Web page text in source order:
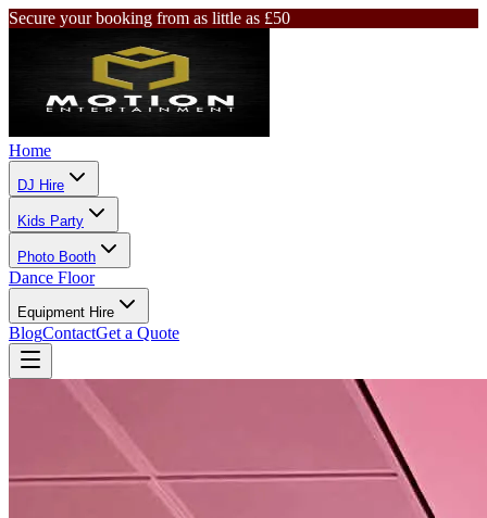
Secure your booking from as little as £50
Home
DJ Hire
Kids Party
Photo Booth
Dance Floor
Equipment Hire
BlogContactGet a Quote